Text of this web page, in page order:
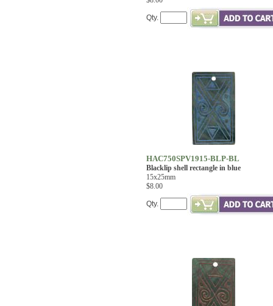
Qty.
HAC750SPV1915-BLP-BL
Blacklip shell rectangle in blue
15x25mm
$8.00
Qty.